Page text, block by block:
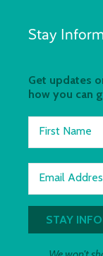
Stay
Get updates
how you can
First Name
Email